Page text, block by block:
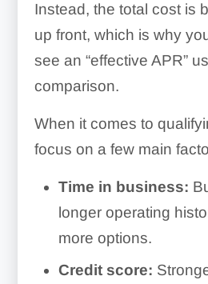
Instead, the total cost is
up front, which is why
see an “effective APR”
comparison.
When it comes to
focus on a few main
Time in business:
longer operating
more options.
Credit score: